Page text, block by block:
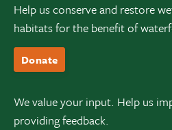
Help us conserve and restore
habitats for the benefit of
Donate
We value your input. Help us
providing feedback.